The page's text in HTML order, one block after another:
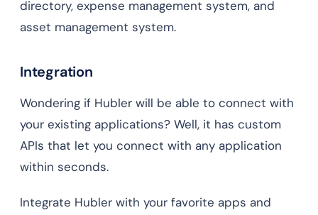
directory, expense management system, and
asset management system.
Integration
Wondering if Hubler will be able to connect with
your existing applications? Well, it has custom
APIs that let you connect with any application
within seconds.
Integrate Hubler with your favorite apps and